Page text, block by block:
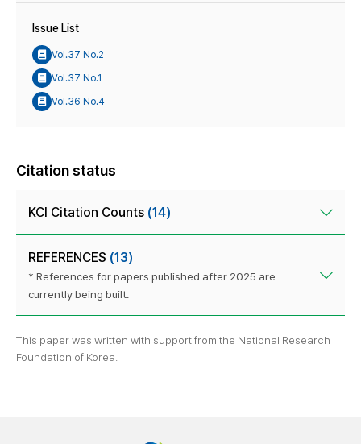
Issue List
Vol.37 No.2
Vol.37 No.1
Vol.36 No.4
Citation status
KCI Citation Counts (14)
REFERENCES (13)
* References for papers published after 2025 are
currently being built.
This paper was written with support from the National Research
Foundation of Korea.